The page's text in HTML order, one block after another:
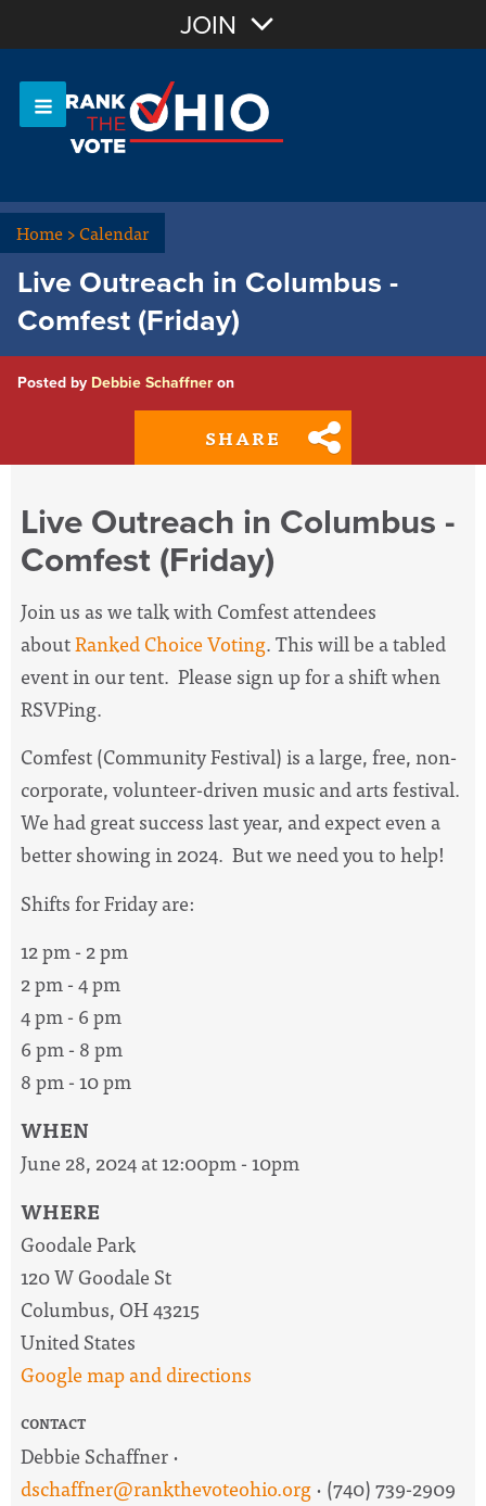
OR Sign In
JOIN
Home>Calendar
Live Outreach in Columbus -
Comfest (Friday)
Posted by Debbie Schaffner on
SHARE
Live Outreach in Columbus -
Comfest (Friday)
Join us as we talk with Comfest attendees
aboutRanked Choice Voting. This will be a tabled
event in our tent. Please sign up for a shift when
RSVPing.
Comfest (Community Festival) is a large, free, non-
corporate, volunteer-driven music and arts festival.
We had great success last year, and expect even a
better showing in 2024. But we need you to help!
Shifts for Friday are:
12 pm - 2 pm
2 pm - 4 pm
4 pm - 6 pm
6 pm - 8 pm
8 pm - 10 pm
WHEN
June 28, 2024 at 12:00pm - 10pm
WHERE
Goodale Park
120 W Goodale St
Columbus, OH 43215
United States
Google map and directions
CONTACT
Debbie Schaffner ·
dschaffner@rankthevoteohio.org· (740) 739-2909